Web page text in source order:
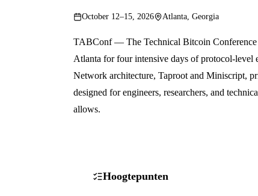
October 12–15, 2026 Atlanta, Georgia
TABConf — The Technical Bitcoin
Atlanta for four intensive days of protocol-
Network architecture, Taproot and Miniscript,
designed for engineers, researchers, and
allows.
Hoogtepunten